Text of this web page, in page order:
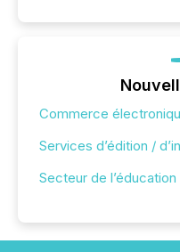
Commerce
Services d’édition /
Secteur de l’éducation